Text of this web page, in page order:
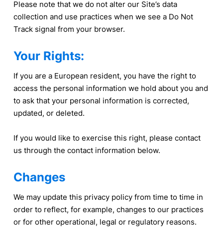
Please note that we do not alter our Site’s data
collection and use practices when we see a Do Not
Track signal from your browser.
Your Rights:
If you are a European resident, you have the right to
access the personal information we hold about you and
to ask that your personal information is corrected,
updated, or deleted.
If you would like to exercise this right, please contact
us through the contact information below.
Changes
We may update this privacy policy from time to time in
order to reflect, for example, changes to our practices
or for other operational, legal or regulatory reasons.